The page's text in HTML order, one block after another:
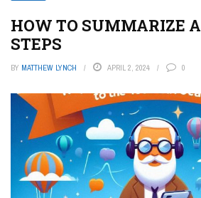
HOW TO SUMMARIZE A
STEPS
BY MATTHEW LYNCH APRIL 2, 2024 0